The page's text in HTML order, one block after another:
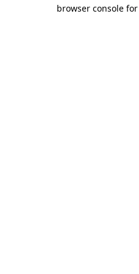
browser console